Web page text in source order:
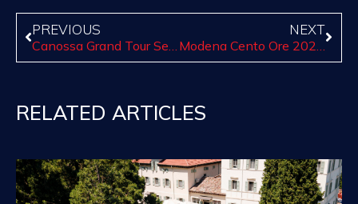
PREVIOUS NEXT
RELATED ARTICLES